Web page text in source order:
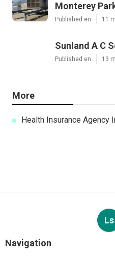
Monterey
Published en 11
Sunland A C
Published en 13
More
Health Insurance Agency
Ls
Navigation